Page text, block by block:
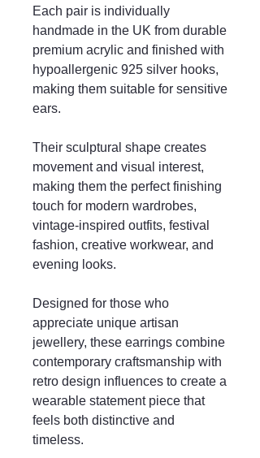
Each pair is individually
handmade in the UK from durable
premium acrylic and finished with
hypoallergenic 925 silver hooks,
making them suitable for sensitive
ears.
Their sculptural shape creates
movement and visual interest,
making them the perfect finishing
touch for modern wardrobes,
vintage-inspired outfits, festival
fashion, creative workwear, and
evening looks.
Designed for those who
appreciate unique artisan
jewellery, these earrings combine
contemporary craftsmanship with
retro design influences to create a
wearable statement piece that
feels both distinctive and
timeless.